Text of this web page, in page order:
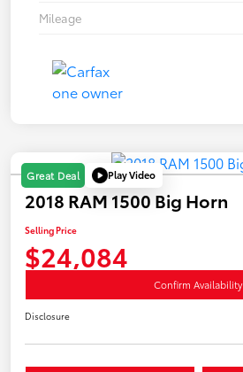
Mileage
Great Deal Play Video
2018 RAM 1500 Big Horn
Selling Price
$24,084
Confirm Availability
Disclosure